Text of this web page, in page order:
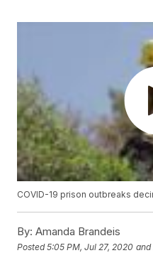
COVID-19 prison outbreaks
By: Amanda Brandeis
Posted5:05 PM, Jul 27, 2020 and